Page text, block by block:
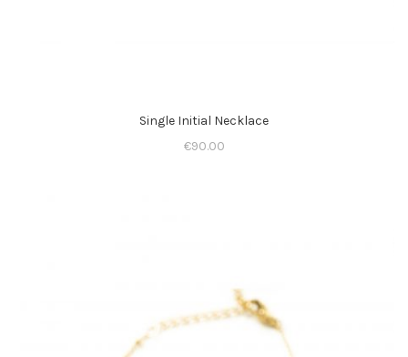
Single Initial Necklace
€90.00